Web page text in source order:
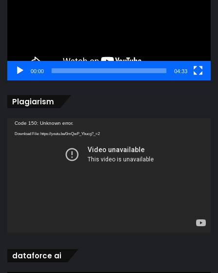
00:00 04:33
Plagiarism
Video
Player
Code 150: Unknown error.
Download File: https://youtu.be/0mQwP_Ybucg?_=2
dataforce ai